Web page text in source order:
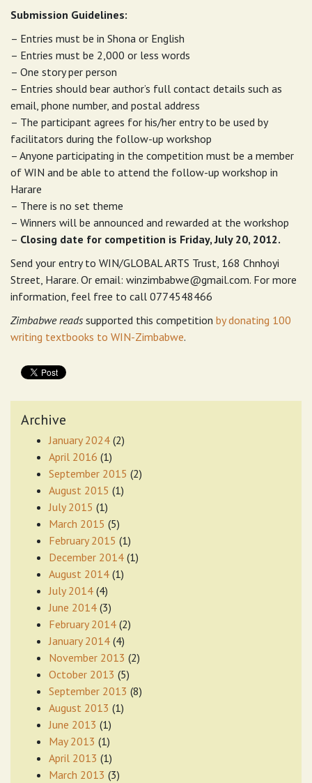
Submission Guidelines:
– Entries must be in Shona or English
– Entries must be 2,000 or less words
– One story per person
– Entries should bear author’s full contact details such as
email, phone number, and postal address
– The participant agrees for his/her entry to be used by
facilitators during the follow-up workshop
– Anyone participating in the competition must be a member
of WIN and be able to attend the follow-up workshop in
Harare
– There is no set theme
– Winners will be announced and rewarded at the workshop
– Closing date for competition is Friday, July 20, 2012.
Send your entry to WIN/GLOBAL ARTS Trust, 168 Chnhoyi
Street, Harare. Or email: winzimbabwe@gmail.com. For more
information, feel free to call 0774548466
Zimbabwe reads supported this competition by donating 100
writing textbooks to WIN-Zimbabwe.
Archive
January 2024 (2)
April 2016 (1)
September 2015 (2)
August 2015 (1)
July 2015 (1)
March 2015 (5)
February 2015 (1)
December 2014 (1)
August 2014 (1)
July 2014 (4)
June 2014 (3)
February 2014 (2)
January 2014 (4)
November 2013 (2)
October 2013 (5)
September 2013 (8)
August 2013 (1)
June 2013 (1)
May 2013 (1)
April 2013 (1)
March 2013 (3)